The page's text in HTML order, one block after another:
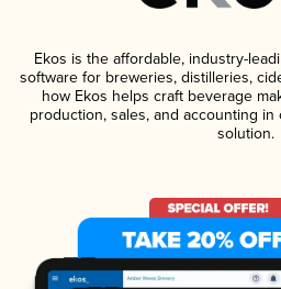
Ekos is the affordable, industry-
software for breweries, distilleries,
how Ekos helps craft beverage
production, sales, and accounting
solution.